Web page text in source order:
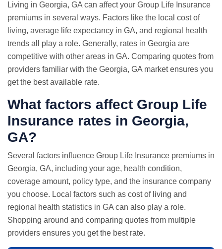
Living in Georgia, GA can affect your Group Life Insurance
premiums in several ways. Factors like the local cost of
living, average life expectancy in GA, and regional health
trends all play a role. Generally, rates in Georgia are
competitive with other areas in GA. Comparing quotes from
providers familiar with the Georgia, GA market ensures you
get the best available rate.
What factors affect Group Life
Insurance rates in Georgia,
GA?
Several factors influence Group Life Insurance premiums in
Georgia, GA, including your age, health condition,
coverage amount, policy type, and the insurance company
you choose. Local factors such as cost of living and
regional health statistics in GA can also play a role.
Shopping around and comparing quotes from multiple
providers ensures you get the best rate.